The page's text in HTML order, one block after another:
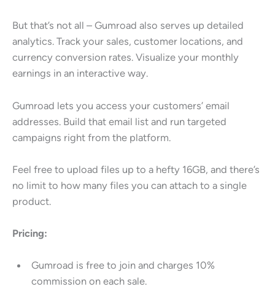
But that’s not all – Gumroad also serves up detailed
analytics. Track your sales, customer locations, and
currency conversion rates. Visualize your monthly
earnings in an interactive way.
Gumroad lets you access your customers’ email
addresses. Build that email list and run targeted
campaigns right from the platform.
Feel free to upload files up to a hefty 16GB, and there’s
no limit to how many files you can attach to a single
product.
Pricing:
Gumroad is free to join and charges 10%
commission on each sale.